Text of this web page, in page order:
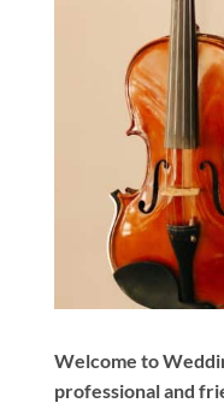
Welcome to
professional and